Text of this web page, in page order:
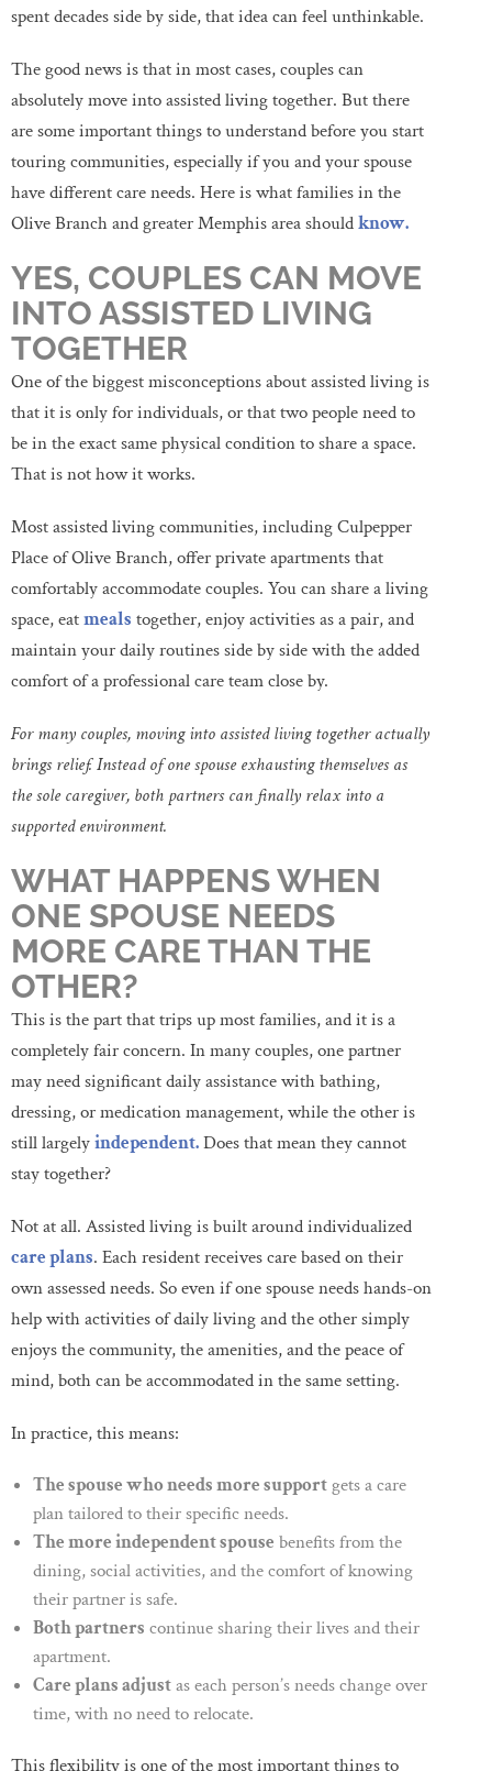
spent decades side by side, that idea can feel unthinkable.
The good news is that in most cases, couples can
absolutely move into assisted living together. But there
are some important things to understand before you start
touring communities, especially if you and your spouse
have different care needs. Here is what families in the
Olive Branch and greater Memphis area shouldknow.
YES, COUPLES CAN MOVE
INTO ASSISTED LIVING
TOGETHER
One of the biggest misconceptions about assisted living is
that it is only for individuals, or that two people need to
be in the exact same physical condition to share a space.
That is not how it works.
Most assisted living communities, including Culpepper
Place of Olive Branch, offer private apartments that
comfortably accommodate couples. You can share a living
space, eatmeals together, enjoy activities as a pair, and
maintain your daily routines side by side with the added
comfort of a professional care team close by.
For many couples, moving into assisted living together actually
brings relief. Instead of one spouse exhausting themselves as
the sole caregiver, both partners can finally relax into a
supported environment.
WHAT HAPPENS WHEN
ONE SPOUSE NEEDS
MORE CARE THAN THE
OTHER?
This is the part that trips up most families, and it is a
completely fair concern. In many couples, one partner
may need significant daily assistance with bathing,
dressing, or medication management, while the other is
still largelyindependent.Does that mean they cannot
stay together?
Not at all. Assisted living is built around individualized
care plans. Each resident receives care based on their
own assessed needs. So even if one spouse needs hands-on
help with activities of daily living and the other simply
enjoys the community, the amenities, and the peace of
mind, both can be accommodated in the same setting.
In practice, this means:
The spouse who needs more supportgets a care
plan tailored to their specific needs.
The more independent spouse benefits from the
dining, social activities, and the comfort of knowing
their partner is safe.
Both partners continue sharing their lives and their
apartment.
Care plans adjustas each person’s needs change over
time, with no need to relocate.
This flexibility is one of the most important things to